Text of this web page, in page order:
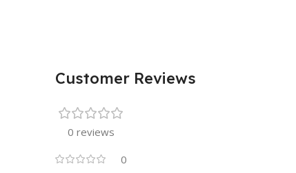
Customer Reviews
0 reviews
0